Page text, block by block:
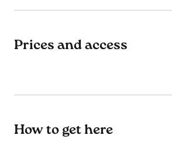
Prices and access
How to get here